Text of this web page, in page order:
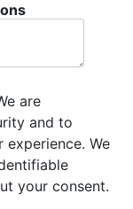
are
and to
We
your consent.